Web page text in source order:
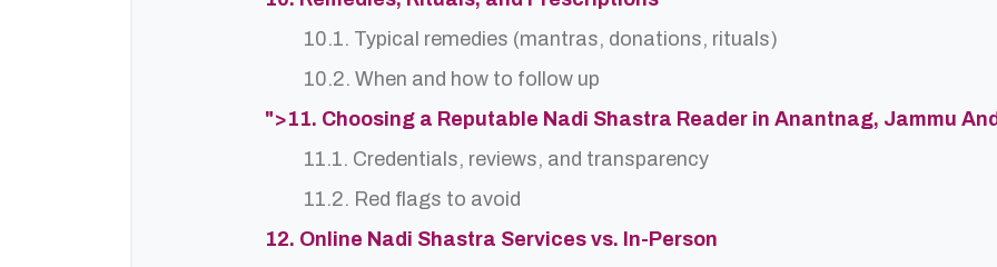
10.1. Typical remedies (mantras, donations, rituals)
10.2. When and how to follow up
">11. Choosing a Reputable Nadi Shastra Reader in Anantnag, Jammu
11.1. Credentials, reviews, and transparency
11.2. Red flags to avoid
12. Online Nadi Shastra Services vs. In-Person